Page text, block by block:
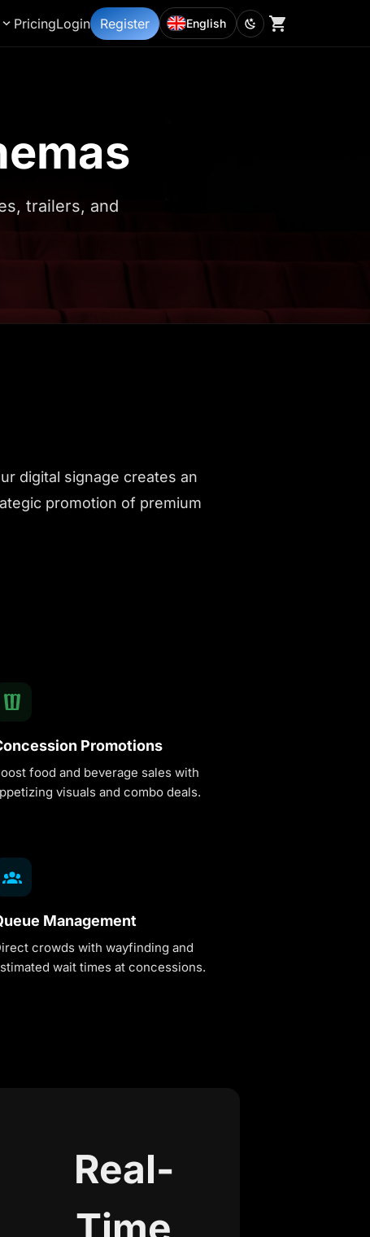
PricingLogin Register English
trailers, and
digital signage creates an
promotion of premium
Promotions
food and beverage sales with
visuals and combo deals.
Management
crowds with wayfinding and
wait times at concessions.
Real-